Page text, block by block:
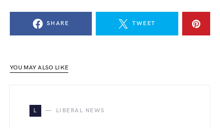
SHARE TWEET
YOU MAY ALSO LIKE
L LIBERAL NEWS